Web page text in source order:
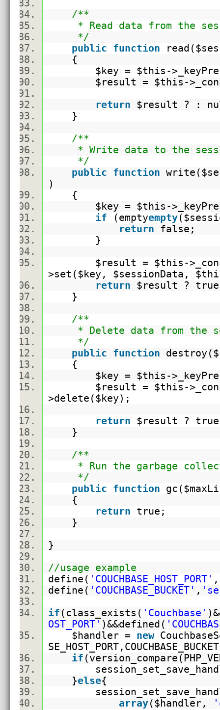
/**
* Read data from the
*/
public
function read(
{
$key = $this -
$result = $this -
return
$result ? :
}
/**
* Write data to the
*/
public
function write(
)
{
$key = $this -
if (emptyempty(
return false;
}
$result = $this -
>set($key , $sessionData ,
return
$result ?
}
/**
* Delete data from the
*/
public
function destroy(
{
$key = $this -
$result = $this -
>delete ($key);
return
$result ?
}
/**
* Run the garbage
*/
public
function gc(
{
return true;
}
}
//usage example
define( 'COUCHBASE_HOST_PORT' ,
define( 'COUCHBASE_BUCKET' ,
if ( class_exists ( 'Couchbase'
OST_PORT' )&&defined(
$handler= new
if
}else{
array($handler,